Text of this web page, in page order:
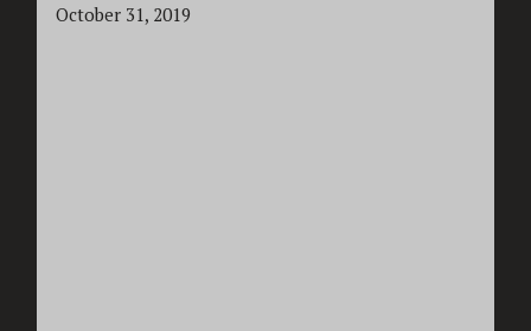
October 31, 2019